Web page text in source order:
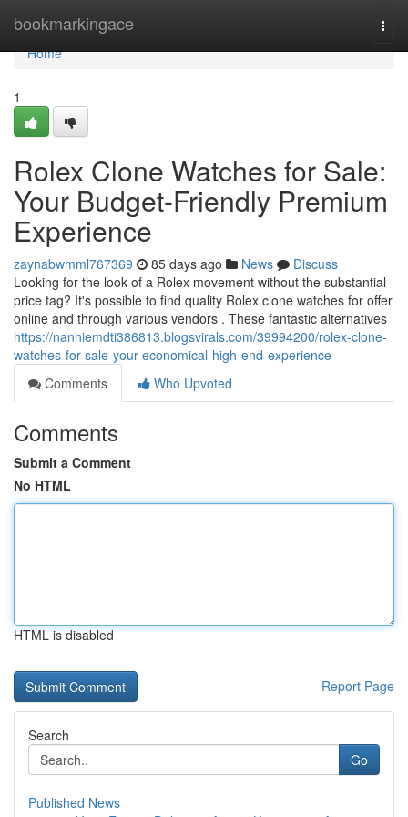
bookmarkingace
Home
Home
1
Rolex Clone Watches for Sale:
Your Budget-Friendly Premium
Experience
zaynabwmml767369 85 days ago News
Discuss
Looking for the look of a Rolex movement without the substantial
price tag? It's possible to find quality Rolex clone watches for offer
online and through various vendors . These fantastic alternatives
https://nanniemdti386813.blogsvirals.com/39994200/rolex-clone-
watches-for-sale-your-economical-high-end-experience
Comments
Who Upvoted
Comments
Submit a Comment
No HTML
HTML is disabled
Report Page
Search
Go
Published News